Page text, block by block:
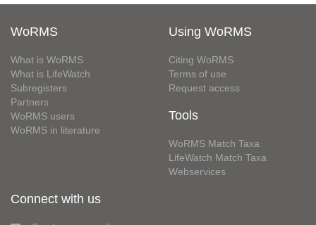
WoRMS
What is WoRMS
What is LifeWatch
Subregisters
Partners
WoRMS users
WoRMS in literature
Using WoRMS
Citing WoRMS
Terms of use
Request access
Tools
WoRMS Match Taxa
LifeWatch Match Taxa
Webservices
Connect with us